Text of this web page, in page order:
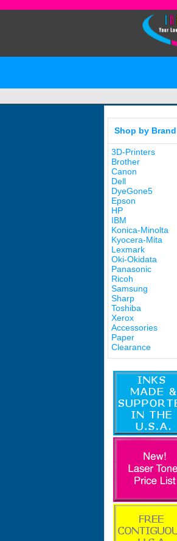
Shop by Brand
3D-Printers
Brother
Canon
Dell
DyeGone5
Epson
HP
IBM
Konica-Minolta
Kyocera-Mita
Lexmark
Oki-Okidata
Panasonic
Ricoh
Samsung
Sharp
Toshiba
Xerox
Accessories
Paper
Clearance